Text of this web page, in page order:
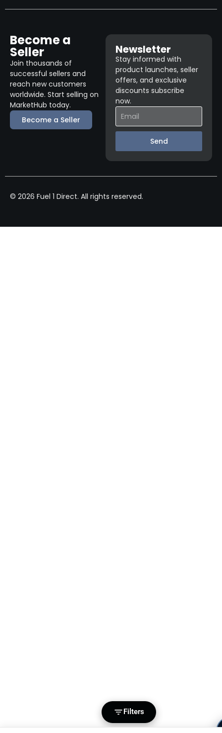
Filters
Become a
Seller
Join thousands of
successful sellers and
reach new customers
worldwide. Start selling on
MarketHub today.
Become a Seller
Newsletter
Stay informed with
product launches, seller
offers, and exclusive
discounts subscribe
now.
Send
© 2026 Fuel 1 Direct. All rights reserved.